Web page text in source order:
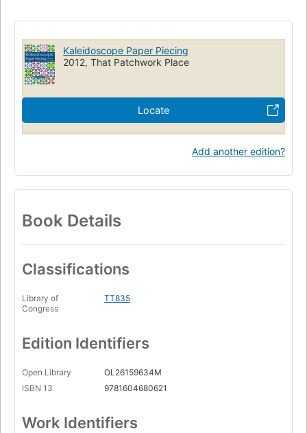
Kaleidoscope Paper Piecing
2012, That Patchwork Place
Locate
Add another edition?
Book Details
Classifications
Library of
Congress
TT835
Edition Identifiers
Open Library
OL26159634M
ISBN 13
9781604680621
Work Identifiers